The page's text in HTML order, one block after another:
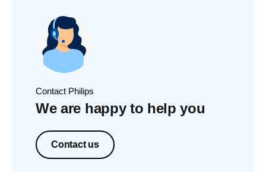
Contact Philips
We are happy to help you
Contact us